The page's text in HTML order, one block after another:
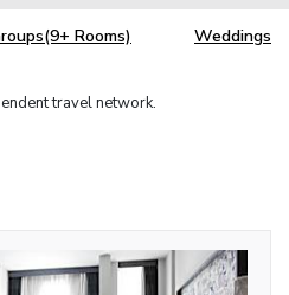
Rooms) Weddings
travel network.